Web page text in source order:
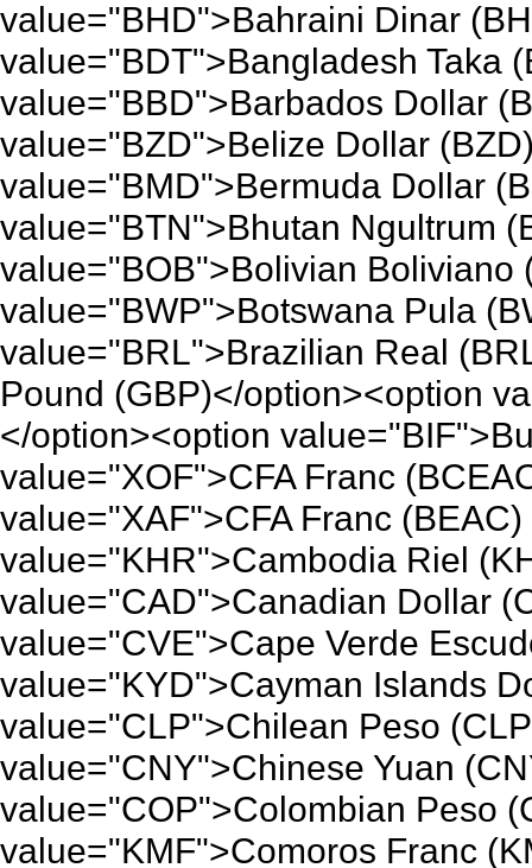
value="BHD">Bahraini Dinar
value="BDT">Bangladesh Taka
value="BBD">Barbados Dollar
value="BZD">Belize Dollar
value="BMD">Bermuda Dollar
value="BTN">Bhutan Ngultrum
value="BOB">Bolivian Boliviano
value="BWP">Botswana Pula
value="BRL">Brazilian Real
Pound (GBP)</option><option
</option><option
value="XOF">CFA Franc
value="XAF">CFA Franc
value="KHR">Cambodia Riel
value="CAD">Canadian Dollar
value="CVE">Cape Verde
value="KYD">Cayman Islands
value="CLP">Chilean Peso
value="CNY">Chinese Yuan
value="COP">Colombian Peso
value="KMF">Comoros Franc